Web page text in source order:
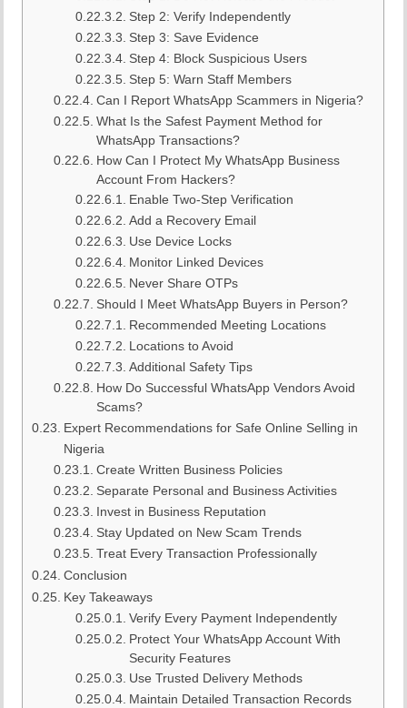
Step 2: Verify Independently
Step 3: Save Evidence
Step 4: Block Suspicious Users
Step 5: Warn Staff Members
Can I Report WhatsApp Scammers in Nigeria?
What Is the Safest Payment Method for
WhatsApp Transactions?
How Can I Protect My WhatsApp Business
Account From Hackers?
Enable Two-Step Verification
Add a Recovery Email
Use Device Locks
Monitor Linked Devices
Never Share OTPs
Should I Meet WhatsApp Buyers in Person?
Recommended Meeting Locations
Locations to Avoid
Additional Safety Tips
How Do Successful WhatsApp Vendors Avoid
Scams?
Expert Recommendations for Safe Online Selling in
Nigeria
Create Written Business Policies
Separate Personal and Business Activities
Invest in Business Reputation
Stay Updated on New Scam Trends
Treat Every Transaction Professionally
Conclusion
Key Takeaways
Verify Every Payment Independently
Protect Your WhatsApp Account With
Security Features
Use Trusted Delivery Methods
Maintain Detailed Transaction Records